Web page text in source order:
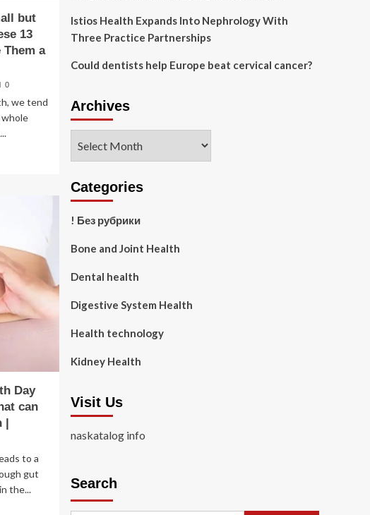
but
13
Them a
0
we tend
whole
Day
can
|
to a
gut
the...
Istios Health Expands Into Nephrology With
Three Practice Partnerships
Could dentists help Europe beat cervical cancer?
Archives
Categories
! Без рубрики
Bone and Joint Health
Dental health
Digestive System Health
Health technology
Kidney Health
Visit Us
naskatalog info
Search